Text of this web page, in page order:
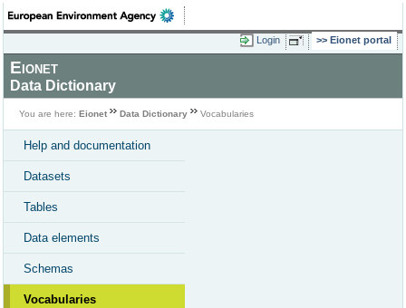
Login Eionet portal
Eionet
Data Dictionary
You are here: Eionet Data Dictionary Vocabularies
Help and documentation
Datasets
Tables
Data elements
Schemas
Vocabularies